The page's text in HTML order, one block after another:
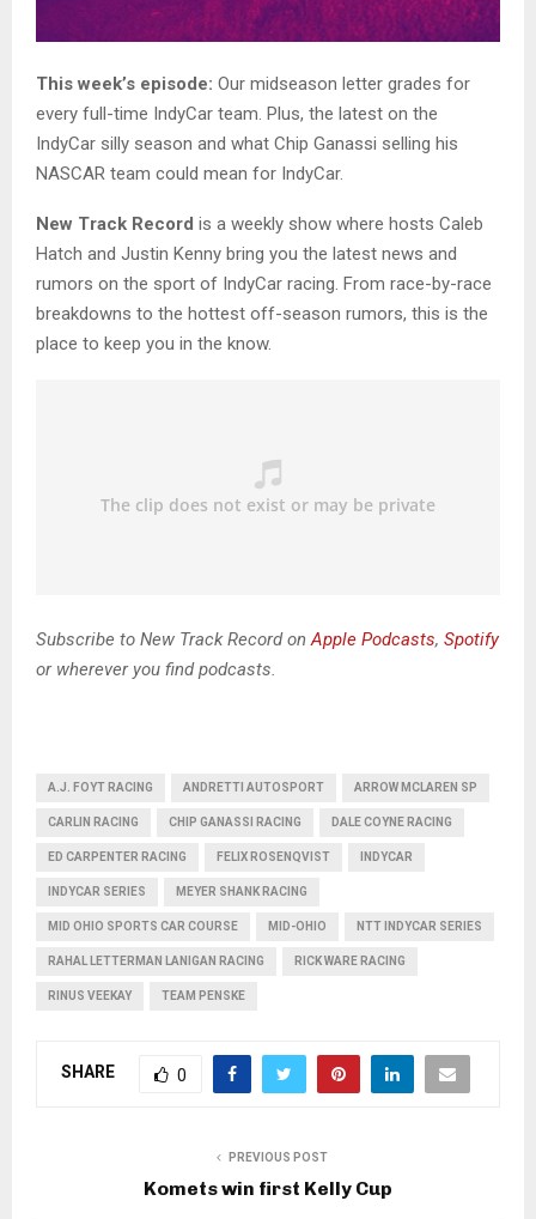
This week’s episode: Our midseason letter grades for
every full-time IndyCar team. Plus, the latest on the
IndyCar silly season and what Chip Ganassi selling his
NASCAR team could mean for IndyCar.
New Track Record is a weekly show where hosts Caleb
Hatch and Justin Kenny bring you the latest news and
rumors on the sport of IndyCar racing. From race-by-race
breakdowns to the hottest off-season rumors, this is the
place to keep you in the know.
Subscribe to New Track Record on Apple Podcasts, Spotify
or wherever you find podcasts.
A.J. FOYT RACING ANDRETTI AUTOSPORT ARROW MCLAREN SP
CARLIN RACING CHIP GANASSI RACING DALE COYNE RACING
ED CARPENTER RACING FELIX ROSENQVIST INDYCAR
INDYCAR SERIES MEYER SHANK RACING
MID OHIO SPORTS CAR COURSE MID-OHIO NTT INDYCAR SERIES
RAHAL LETTERMAN LANIGAN RACING RICK WARE RACING
RINUS VEEKAY TEAM PENSKE
SHARE 0
PREVIOUS POST
Komets win first Kelly Cup